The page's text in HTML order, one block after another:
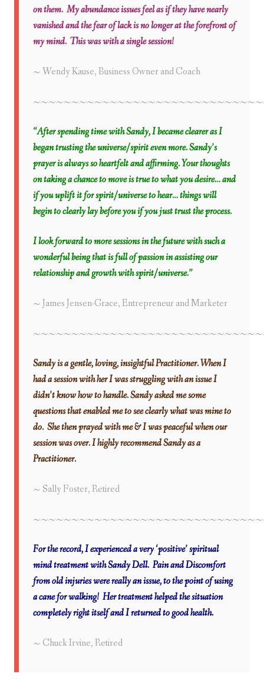
on them. My abundance issues feel as if they have nearly
vanished and the fear of lack is no longer at the forefront of
my mind. This was with a single session!
~ Wendy Kause,Business Owner and Coach
“After spending time with Sandy, I became clearer as I
began trusting the universe/spirit even more. Sandy’s
prayer is always so heartfelt and affirming. Your thoughts
on taking a chance to move is true to what you desire… and
if you uplift it for spirit/universe to hear… things will
begin to clearly lay before you if you just trust the process.
I look forward to more sessions in the future with such a
wonderful being that is full of passion in assisting our
relationship and growth with spirit/universe.”
~ James Jensen-Grace, Entrepreneur and Marketer
Sandy is a gentle, loving, insightful Practitioner. When I
had a session with her I was struggling with an issue I
didn’t know how to handle. Sandy asked me some
questions that enabled me to see clearly what was mine to
do. She then prayed with me & I was peaceful when our
session was over. I highly recommend Sandy as a
Practitioner.
~ Sally Foster, Retired
For the record, I experienced a very ‘positive’ spiritual
mind treatment with Sandy Dell. Pain and Discomfort
from old injuries were really an issue, to the point of using
a cane for walking! Her treatment helped the situation
completely right itself and I returned to good health.
~ Chuck Irvine,Retired